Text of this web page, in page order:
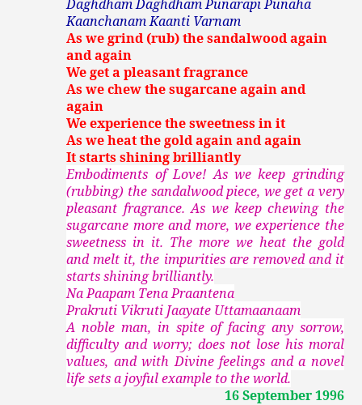
Daghdham Daghdham Punarapi Punaha
Kaanchanam Kaanti Varnam
As we grind (rub) the sandalwood again
and again
We get a pleasant fragrance
As we chew the sugarcane again and
again
We experience the sweetness in it
As we heat the gold again and again
It starts shining brilliantly
Embodiments of Love! As we keep grinding
(rubbing) the sandalwood piece, we get a very
pleasant fragrance. As we keep chewing the
sugarcane more and more, we experience the
sweetness in it. The more we heat the gold
and melt it, the impurities are removed and it
starts shining brilliantly.
Na Paapam Tena Praantena
Prakruti Vikruti Jaayate Uttamaanaam
A noble man, in spite of facing any sorrow,
difficulty and worry; does not lose his moral
values, and with Divine feelings and a novel
life sets a joyful example to the world.
16 September 1996